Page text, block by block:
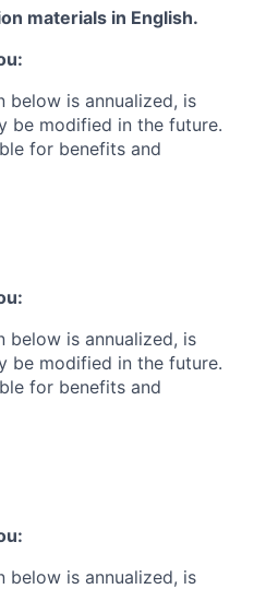
materials in English.
below is annualized, is
be modified in the future.
for benefits and
below is annualized, is
be modified in the future.
for benefits and
below is annualized, is